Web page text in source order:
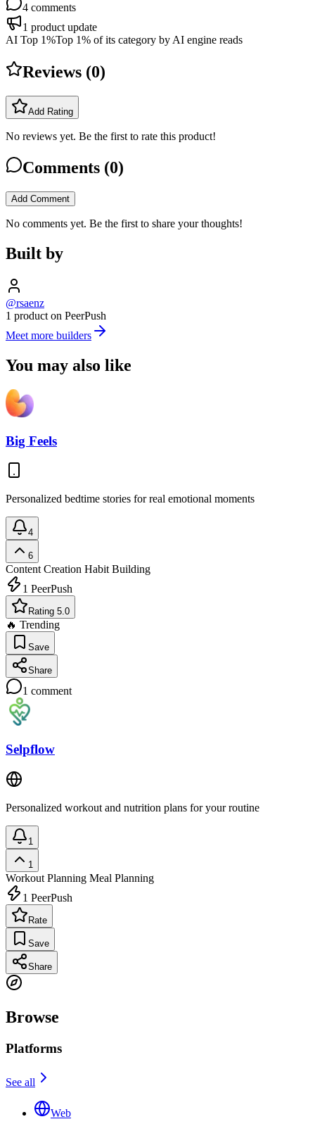
4 comments
1 product update
AI Top 1%Top 1% of its category by AI engine reads
Reviews (0)
Add Rating
No reviews yet. Be the first to rate this product!
Comments (0)
Add Comment
No comments yet. Be the first to share your thoughts!
Built by
@rsaenz
1 product on PeerPush
Meet more builders
You may also like
Big Feels
Personalized bedtime stories for real emotional moments
4
6
Content Creation Habit Building
1 PeerPush
Rating 5.0
🔥 Trending
Save
Share
1 comment
Selpflow
Personalized workout and nutrition plans for your routine
1
1
Workout Planning Meal Planning
1 PeerPush
Rate
Save
Share
Browse
Platforms
See all
Web